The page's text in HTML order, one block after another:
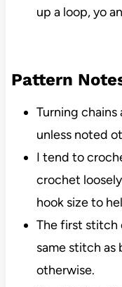
up a loop, yo
Pattern
Turning
unless noted
I tend to
crochet
hook size to
The first stitch
same stitch as
otherwise.